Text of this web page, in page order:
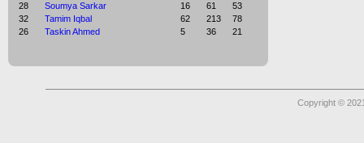
28
Soumya Sarkar 16 61
53
32
Tamim Iqbal 62 213
78
26
Taskin Ahmed 5 36 21
Copyright ©